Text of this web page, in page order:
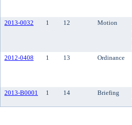
2013-0032
1 12 Motion
2012-0408
1 13 Ordinance
2013-B0001
1 14 Briefing